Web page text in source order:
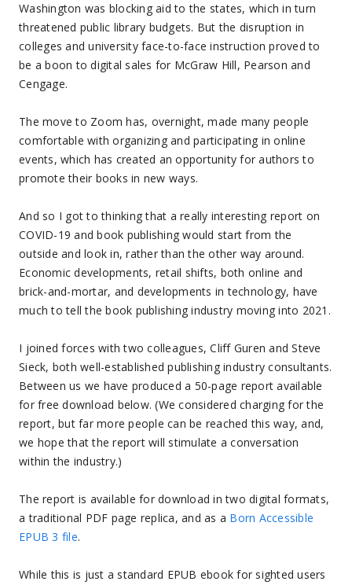
Washington was blocking aid to the states, which in turn
threatened public library budgets. But the disruption in
colleges and university face-to-face instruction proved to
be a boon to digital sales for McGraw Hill, Pearson and
Cengage.
The move to Zoom has, overnight, made many people
comfortable with organizing and participating in online
events, which has created an opportunity for authors to
promote their books in new ways.
And so I got to thinking that a really interesting report on
COVID-19 and book publishing would start from the
outside and look in, rather than the other way around.
Economic developments, retail shifts, both online and
brick-and-mortar, and developments in technology, have
much to tell the book publishing industry moving into 2021.
I joined forces with two colleagues, Cliff Guren and Steve
Sieck, both well-established publishing industry consultants.
Between us we have produced a 50-page report available
for free download below. (We considered charging for the
report, but far more people can be reached this way, and,
we hope that the report will stimulate a conversation
within the industry.)
The report is available for download in two digital formats,
a traditional PDF page replica, and as a Born Accessible
EPUB 3 file.
While this is just a standard EPUB ebook for sighted users